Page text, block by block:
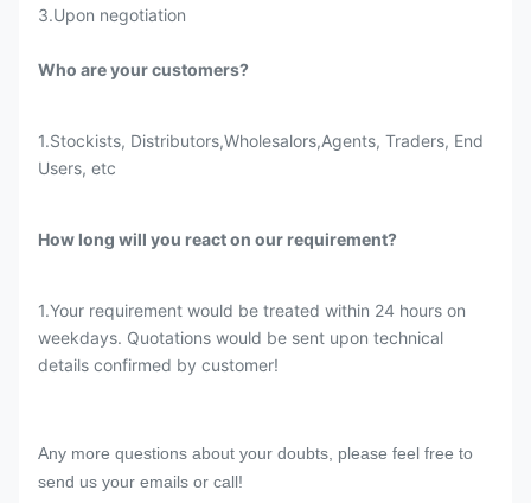
3.Upon negotiation
Who are your customers?
1.Stockists, Distributors,Wholesalors,Agents, Traders, End
Users, etc
How long will you react on our requirement?
1.Your requirement would be treated within 24 hours on
weekdays. Quotations would be sent upon technical
details confirmed by customer!
Any more questions about your doubts, please feel free to
send us your emails or call!